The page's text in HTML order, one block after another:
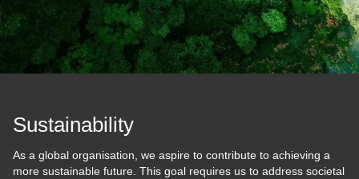
Sustainability
As a global organisation, we aspire to contribute to achieving a
more sustainable future. This goal requires us to address societal